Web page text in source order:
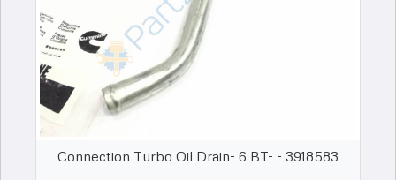
Connection Turbo Oil Drain- 6 BT- - 3918583